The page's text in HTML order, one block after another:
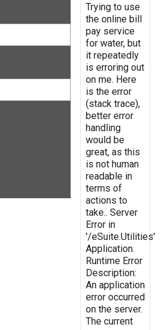
Trying to use
the online bill
pay service
for water, but
it repeatedly
is erroring out
on me. Here
is the error
(stack trace),
better error
handling
would be
great, as this
is not human
readable in
terms of
actions to
take.. Server
Error in
'/eSuite.Utilities'
Application.
Runtime Error
Description:
An application
error occurred
on the server.
The current